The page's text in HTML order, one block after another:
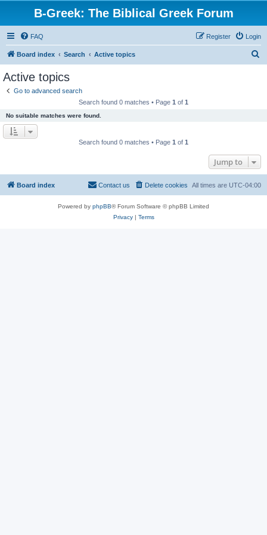
B-Greek: The Biblical Greek Forum
FAQ Login
Register
Board index Search Active topics
Active topics
Go to advanced search
Search found 0 matches • Page 1 of 1
No suitable matches were found.
Search found 0 matches • Page 1 of 1
Jump to
Board index All times are UTC-04:00
Delete cookies
Contact us
Powered by phpBB® Forum Software © phpBB Limited
Privacy| Terms